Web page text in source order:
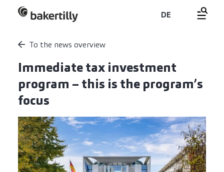
DE
To the news overview
Immediate tax investment
program – this is the program’s
focus